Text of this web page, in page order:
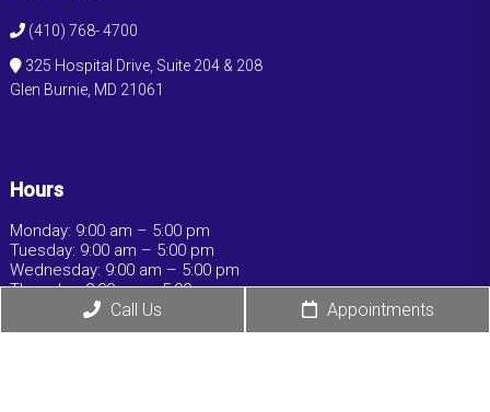
(410) 768- 4700
325 Hospital Drive, Suite 204 & 208
Glen Burnie, MD 21061
Hours
Monday: 9:00 am – 5:00 pm
Tuesday: 9:00 am – 5:00 pm
Wednesday: 9:00 am – 5:00 pm
Thursday: 9:00 am – 5:00 pm
Friday: 9:00 am – 5:00 pm
Saturday: Closed
Call Us Appointments